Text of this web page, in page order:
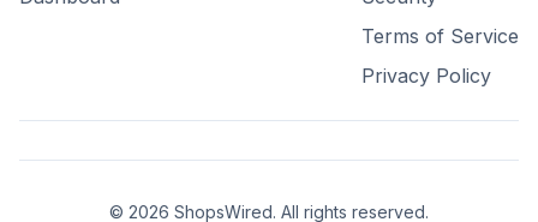
Terms of Service
Privacy Policy
© 2026 ShopsWired. All rights reserved.